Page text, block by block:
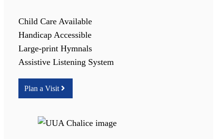
Child Care Available
Handicap Accessible
Large-print Hymnals
Assistive Listening System
Plan a Visit